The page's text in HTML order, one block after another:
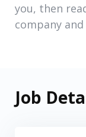
you, then
company
Job